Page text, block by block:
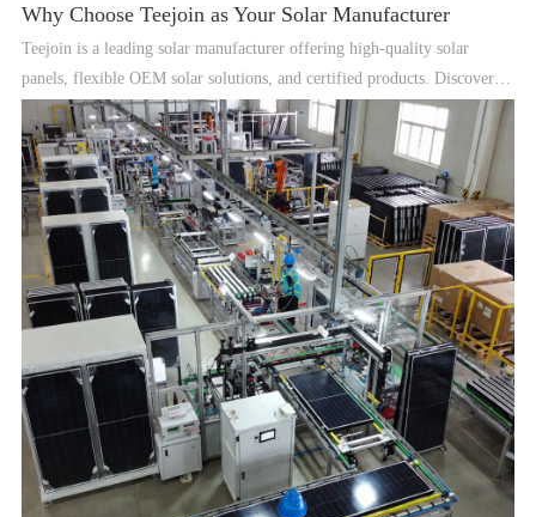
Why Choose Teejoin as Your Solar Manufacturer
Teejoin is a leading solar manufacturer offering high-quality solar
panels, flexible OEM solar solutions, and certified products. Discover
why global clients trust Teejoin for reliable solar solutions.